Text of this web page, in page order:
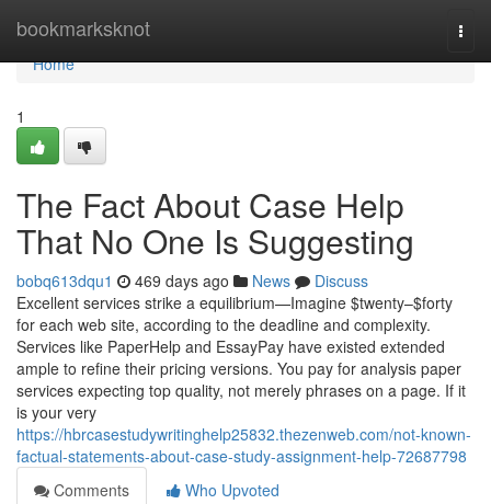
bookmarksknot
Home
Home
1
The Fact About Case Help
That No One Is Suggesting
bobq613dqu1 469 days ago News
Discuss
Excellent services strike a equilibrium—Imagine $twenty–$forty
for each web site, according to the deadline and complexity.
Services like PaperHelp and EssayPay have existed extended
ample to refine their pricing versions. You pay for analysis paper
services expecting top quality, not merely phrases on a page. If it
is your very
https://hbrcasestudywritinghelp25832.thezenweb.com/not-known-
factual-statements-about-case-study-assignment-help-72687798
Comments
Who Upvoted